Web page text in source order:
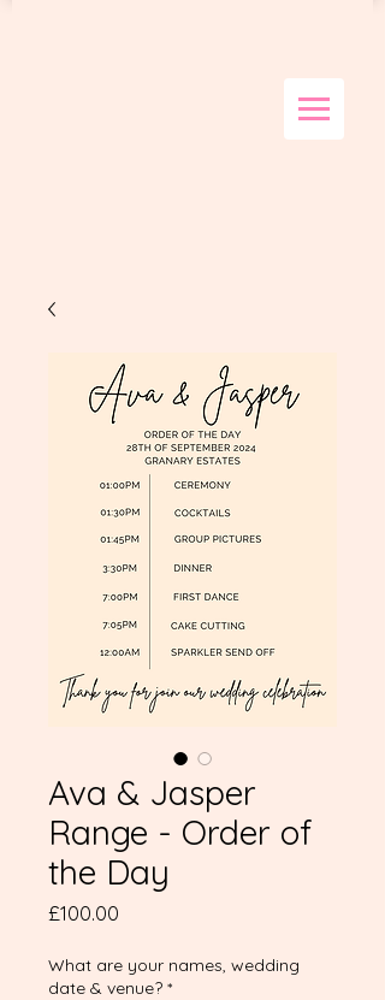
Ava & Jasper
Range - Order of
the Day
£100.00
What are your names, wedding
date & venue? *